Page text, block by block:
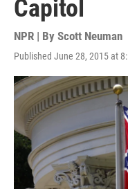
Capitol
NPR | By Scott Neuman
Published June 28, 2015 at